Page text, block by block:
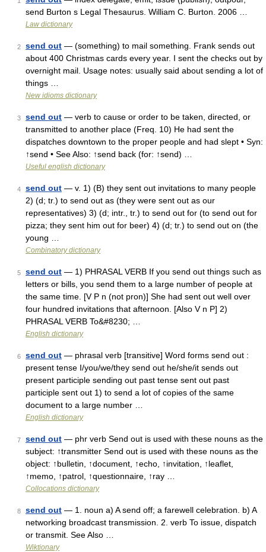
send Burton s Legal Thesaurus. William C. Burton. 2006 …
Law dictionary
2 send out — (something) to mail something. Frank sends out
about 400 Christmas cards every year. I sent the checks out by
overnight mail. Usage notes: usually said about sending a lot of
things …
New idioms dictionary
3 send out — verb to cause or order to be taken, directed, or
transmitted to another place (Freq. 10) He had sent the
dispatches downtown to the proper people and had slept • Syn:
↑send • See Also: ↑send back (for: ↑send) …
Useful english dictionary
4 send out — v. 1) (B) they sent out invitations to many people
2) (d; tr.) to send out as (they were sent out as our
representatives) 3) (d; intr., tr.) to send out for (to send out for
pizza; they sent him out for beer) 4) (d; tr.) to send out on (the
young …
Combinatory dictionary
5 send out — 1) PHRASAL VERB If you send out things such as
letters or bills, you send them to a large number of people at
the same time. [V P n (not pron)] She had sent out well over
four hundred invitations that afternoon. [Also V n P] 2)
PHRASAL VERB To&#8230; …
English dictionary
6 send out — phrasal verb [transitive] Word forms send out :
present tense I/you/we/they send out he/she/it sends out
present participle sending out past tense sent out past
participle sent out 1) to send a lot of copies of the same
document to a large number …
English dictionary
7 send out — phr verb Send out is used with these nouns as the
subject: ↑transmitter Send out is used with these nouns as the
object: ↑bulletin, ↑document, ↑echo, ↑invitation, ↑leaflet,
↑memo, ↑patrol, ↑questionnaire, ↑ray …
Collocations dictionary
8 send out — 1. noun a) A send off; a farewell celebration. b) A
networking broadcast transmission. 2. verb To issue, dispatch
or transmit. See Also …
Wiktionary